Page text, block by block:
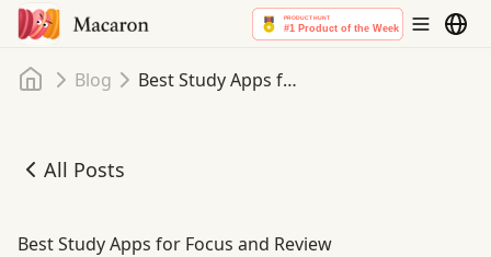
Home
Blog Best Study Apps for Focus and Review
All Posts
Best Study Apps for Focus and Review
Best Study Apps for Focus and Review